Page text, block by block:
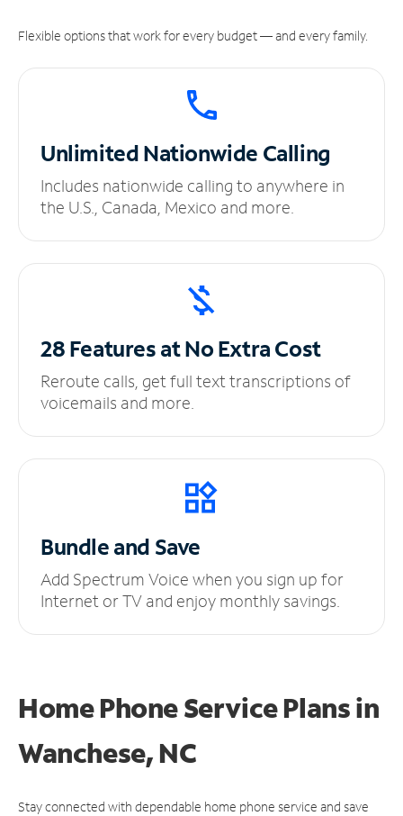
Flexible options that work for every budget — and every family.
UnlimitedNationwide Calling
Includes nationwide calling to anywhere in
the U.S., Canada, Mexico and more.
28 Features at NoExtra Cost
Reroute calls, get full text transcriptions of
voicemails and more.
Bundle and Save
Add Spectrum Voice when you sign up for
Internet or TV and enjoy monthly savings.
Home Phone Service Plansin
Wanchese, NC
Stay connected with dependable home phone service and save